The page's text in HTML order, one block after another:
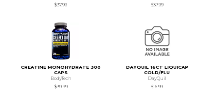
$37.99
$37.99
CREATINE MONOHYDRATE 300
CAPS
BodyTech
$39.99
DAYQUIL 16CT LIQUICAP
COLD/FLU
DayQuil
$16.99